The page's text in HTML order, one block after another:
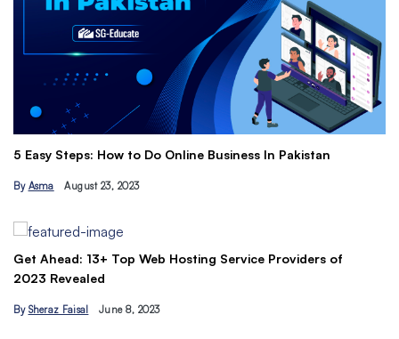
5 Easy Steps: How to Do Online Business In Pakistan
By Asma August 23, 2023
Get Ahead: 13+ Top Web Hosting Service Providers of
2023 Revealed
By Sheraz Faisal June 8, 2023